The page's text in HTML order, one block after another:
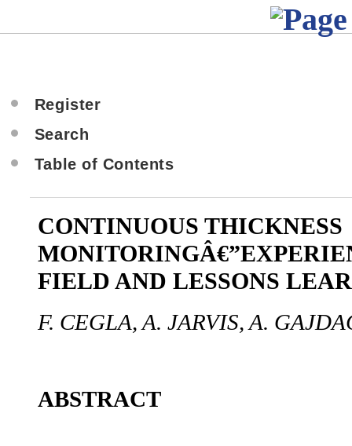
Register
Search
Table of Contents
CONTINUOUS THICKNESS
FIELD AND LESSONS
F. CEGLA, A. JARVIS, A.
ABSTRACT